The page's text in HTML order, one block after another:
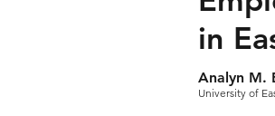
in
Analyn M.
University of